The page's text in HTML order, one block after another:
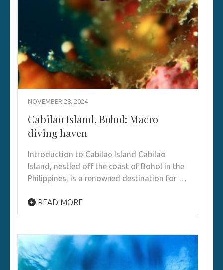
NOVEMBER 28, 2024
Cabilao Island, Bohol: Macro
diving haven
Introduction to Cabilao Island Cabilao
Island, nestled off the coast of Bohol in the
Philippines, is a renowned destination for …
READ MORE